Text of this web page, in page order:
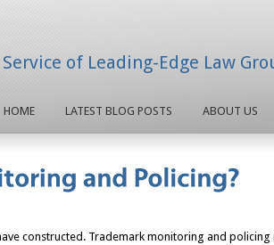
Service of Leading-Edge Law
HOME LATEST BLOG POSTS ABOUT US
constructed. Trademark monitoring and policing